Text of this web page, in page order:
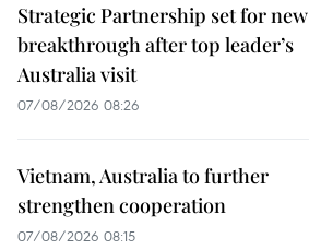
Strategic Partnership set for new
breakthrough after top leader’s
Australia visit
07/08/2026 08:26
Vietnam, Australia to further
strengthen cooperation
07/08/2026 08:15